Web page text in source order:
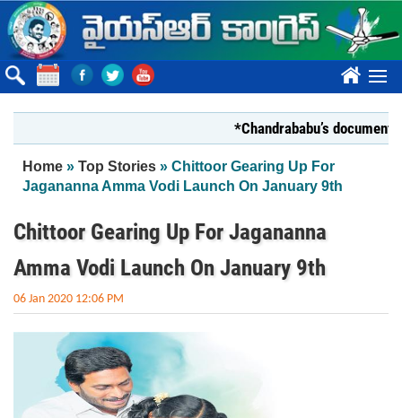
Skip to main content
????
*Chandrababu’s document on
You are here
Home » Top Stories » Chittoor Gearing Up For
Jagananna Amma Vodi Launch On January 9th
Chittoor Gearing Up For Jagananna
Amma Vodi Launch On January 9th
06 Jan 2020 12:06 PM